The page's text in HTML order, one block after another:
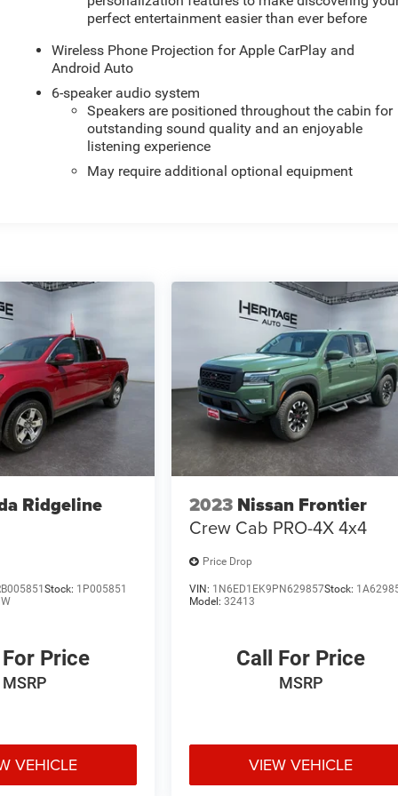
perfect entertainment easier than ever before
Wireless Phone Projection for Apple CarPlay and
Android Auto
6-speaker audio system
Speakers are positioned throughout the cabin for
outstanding sound quality and an enjoyable
listening experience
May require additional optional equipment
Ridgeline
Stock: 1P005851
Price
MSRP
VEHICLE
2023 Nissan Frontier
Crew Cab PRO-4X 4x4
Price Drop
VIN: 1N6ED1EK9PN629857Stock:
Model:32413
Call For Price
MSRP
VIEW VEHICLE